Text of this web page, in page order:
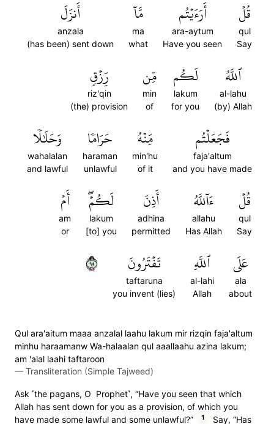
قُلۡ
qul
Say
أَرَءَيۡتُم
ara-aytum
Have you seen
مَّآ
ma
what
أَنزَلَ
anzala
(has been) sent down
ٱللَّهُ
al-lahu
(by) Allah
لَكُم
lakum
for you
مِّن
min
of
رِّزۡقٖ
riz'qin
(the) provision
فَجَعَلۡتُم
faja'altum
and you have made
مِّنۡهُ
min'hu
of it
حَرَامٗا
haraman
unlawful
وَحَلَٰلٗا
wahalalan
and lawful
قُلۡ
qul
Say
ءَآللَّهُ
allahu
Has Allah
أَذِنَ
adhina
permitted
لَكُمۡۖ
lakum
[to] you
أَمۡ
am
or
عَلَى
ala
about
ٱللَّهِ
al-lahi
Allah
تَفۡتَرُونَ
taftaruna
you invent (lies)
٥٩
Qul ara'aitum maaa anzalal laahu lakum mir rizqin faja'altum
minhu haraamanw Wa-halaalan qul aaallaahu azina lakum;
am 'alal laahi taftaroon
— Transliteration (Simple Tajweed)
Ask ˹the pagans, O Prophet˺, “Have you seen that which
Allah has sent down for you as a provision, of which you
have made some lawful and some unlawful?”
1 Say, “Has